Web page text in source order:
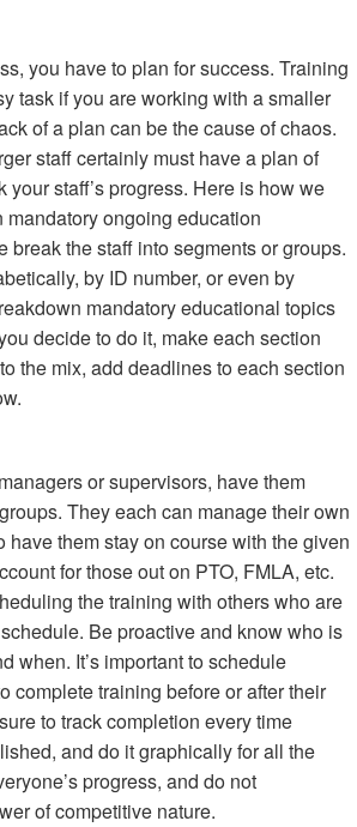
you have to plan for success. Training
task if you are working with a smaller
of a plan can be the cause of chaos.
staff certainly must have a plan of
staff’s progress. Here is how we
ongoing education
break the staff into segments or groups.
by ID number, or even by
mandatory educational topics
decide to do it, make each section
the mix, add deadlines to each section
or supervisors, have them
They each can manage their own
have them stay on course with the given
for those out on PTO, FMLA, etc.
the training with others who are
Be proactive and know who is
when. It’s important to schedule
complete training before or after their
to track completion every time
and do it graphically for all the
progress, and do not
of competitive nature.